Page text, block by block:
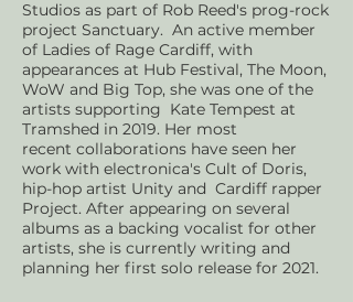
Studios as part of Rob Reed's prog-rock
project Sanctuary. An active member
of Ladies of Rage Cardiff, with
appearances at Hub Festival, The Moon,
WoW and Big Top, she was one of the
artists supporting Kate Tempest at
Tramshed in 2019. Her most
recent collaborations have seen her
work with electronica's Cult of Doris,
hip-hop artist Unity and Cardiff rapper
Project. After appearing on several
albums as a backing vocalist for other
artists, she is currently writing and
planning her first solo release for 2021.